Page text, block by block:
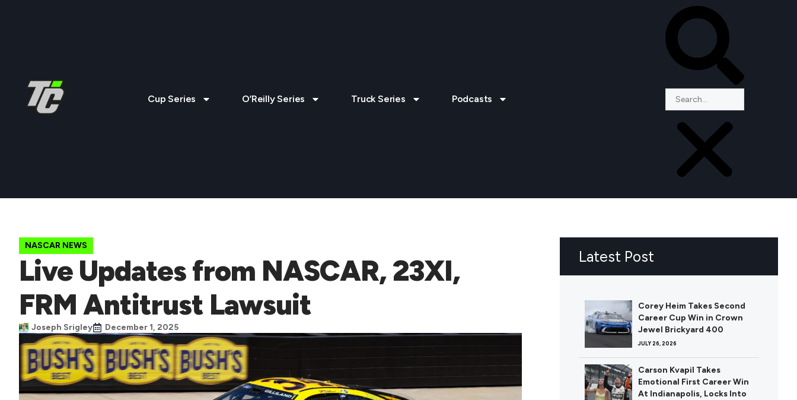
Cup Series O’Reilly Series Truck Series Podcasts
NASCAR NEWS
Live Updates from NASCAR, 23XI,
FRM Antitrust Lawsuit
Joseph Srigley December 1, 2025
Latest Post
Corey Heim Takes Second
Career Cup Win in Crown
Jewel Brickyard 400
JULY 26, 2026
Carson Kvapil Takes
Emotional First Career Win
At Indianapolis, Locks Into